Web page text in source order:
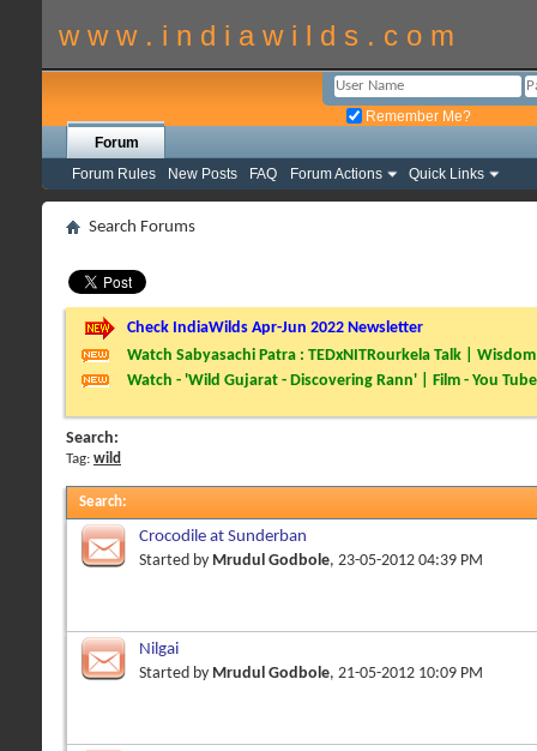
w w w . i n d i a w i l d s . c o m
Remember Me?
Forum
Forum Rules
New Posts FAQ Forum Actions Quick Links
Search Forums
Check IndiaWilds Apr-Jun 2022 Newsletter
Watch Sabyasachi Patra : TEDxNITRourkela Talk |
Watch - 'Wild Gujarat - Discovering Rann' | Film - You Tube
Search:
Tag: wild
Search:
Crocodile at Sunderban
Started by Mrudul Godbole, 23-05-2012 04:39 PM
Nilgai
Started by Mrudul Godbole, 21-05-2012 10:09 PM